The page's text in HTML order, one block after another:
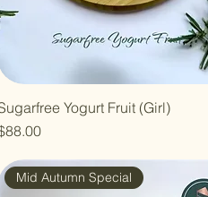
Yogurt Fruit (Girl)
Mid Autumn Special